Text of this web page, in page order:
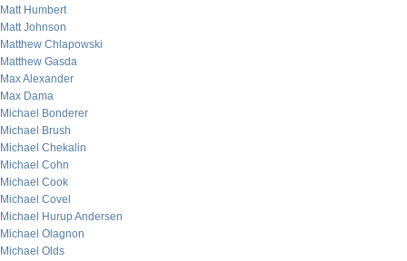
Matt Humbert
Matt Johnson
Matthew Chlapowski
Matthew Gasda
Max Alexander
Max Dama
Michael Bonderer
Michael Brush
Michael Chekalin
Michael Cohn
Michael Cook
Michael Covel
Michael Hurup Andersen
Michael Olagnon
Michael Olds